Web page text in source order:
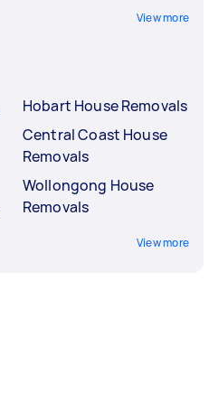
View more
Hobart House Removals
Central Coast House
Removals
Wollongong House
Removals
View more